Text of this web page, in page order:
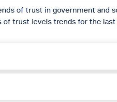
of trust in government and
trust levels trends for the